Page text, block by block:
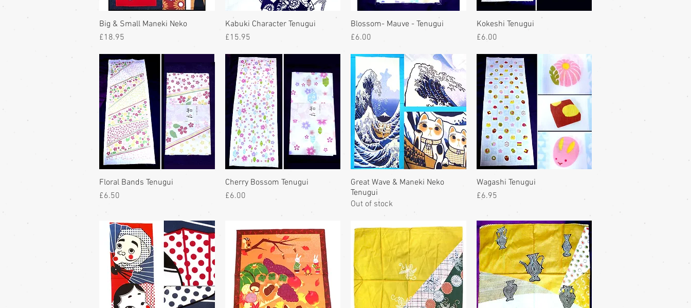
Big & Small Maneki Neko
Price
£18.95
Kabuki Character Tenugui
Price
£15.95
Blossom- Mauve - Tenugui
Price
£6.00
Kokeshi Tenugui
Price
£6.00
Floral Bands Tenugui
Price
£6.50
Cherry Bossom Tenugui
Price
£6.00
Great Wave & Maneki Neko
Tenugui
Out of stock
Wagashi Tenugui
Price
£6.95